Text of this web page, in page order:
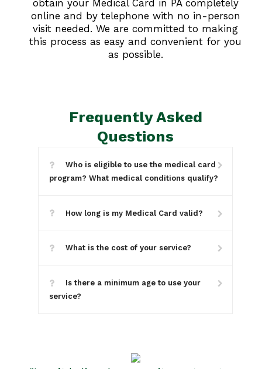
obtain your Medical Card in PA completely
online and by telephone with no in-person
visit needed. We are committed to making
this process as easy and convenient for you
as possible.
Frequently Asked
Questions
Who is eligible to use the medical card
program? What medical conditions qualify?
How long is my Medical Card valid?
What is the cost of your service?
Is there a minimum age to use your
service?